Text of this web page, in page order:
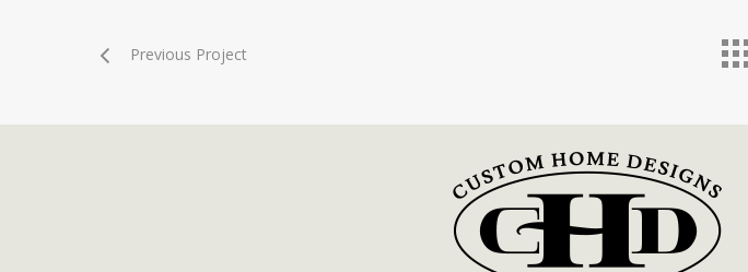
Previous Project